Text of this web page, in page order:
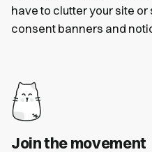
have to clutter your site
consent banners and
Join the movement